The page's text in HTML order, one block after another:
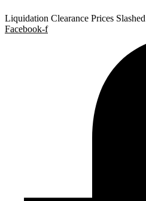
Liquidation Clearance Prices Slashed
Facebook-f